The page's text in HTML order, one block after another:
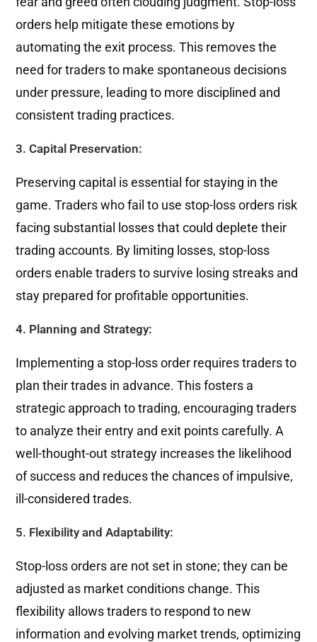
orders help mitigate these emotions by
automating the exit process. This removes the
need for traders to make spontaneous decisions
under pressure, leading to more disciplined and
consistent trading practices.
3. Capital Preservation:
Preserving capital is essential for staying in the
game. Traders who fail to use stop-loss orders risk
facing substantial losses that could deplete their
trading accounts. By limiting losses, stop-loss
orders enable traders to survive losing streaks and
stay prepared for profitable opportunities.
4. Planning and Strategy:
Implementing a stop-loss order requires traders to
plan their trades in advance. This fosters a
strategic approach to trading, encouraging traders
to analyze their entry and exit points carefully. A
well-thought-out strategy increases the likelihood
of success and reduces the chances of impulsive,
ill-considered trades.
5. Flexibility and Adaptability:
Stop-loss orders are not set in stone; they can be
adjusted as market conditions change. This
flexibility allows traders to respond to new
information and evolving market trends, optimizing